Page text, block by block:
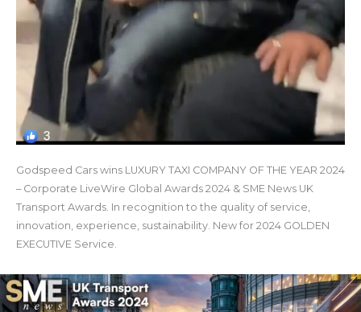
Godspeed Cars wins LUXURY TAXI COMPANY OF THE YEAR 2024
– Corporate LiveWire Global Awards 2024 & SME News UK
Transport Awards. In recognition to the quality of service,
innovation, experience, sustainability. New for 2024 GOLDEN
EXECUTIVE Service.